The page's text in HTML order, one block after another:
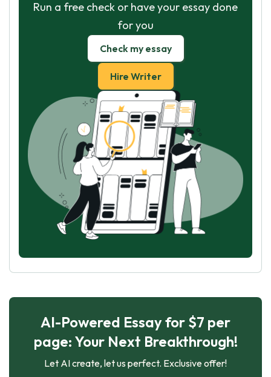
Run a free check or have your essay done
for you
Check my essay
Hire Writer
AI-Powered Essay for $7 per
page: Your Next Breakthrough!
Let AI create, let us perfect. Exclusive offer!